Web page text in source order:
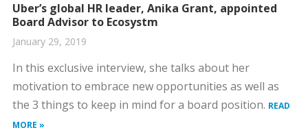
Uber’s global HR leader, Anika Grant, appointed
Board Advisor to Ecosystm
January 29, 2019
In this exclusive interview, she talks about her
motivation to embrace new opportunities as well as
the 3 things to keep in mind for a board position. READ
MORE »